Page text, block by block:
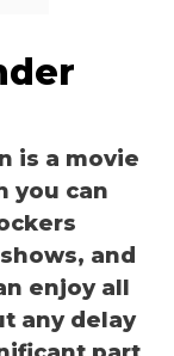
is a movie
you can
and
enjoy all
any delay